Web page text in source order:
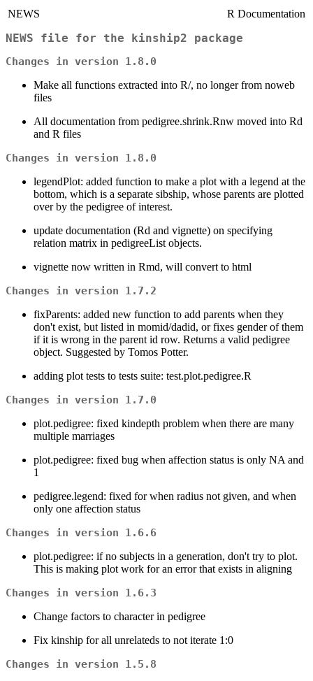
NEWS R Documentation
NEWS file for the kinship2 package
Changes in version 1.8.0
Make all functions extracted into R/, no longer from noweb
files
All documentation from pedigree.shrink.Rnw moved into Rd
and R files
Changes in version 1.8.0
legendPlot: added function to make a plot with a legend at the
bottom, which is a separate sibship, whose parents are plotted
over by the pedigree of interest.
update documentation (Rd and vignette) on specifying
relation matrix in pedigreeList objects.
vignette now written in Rmd, will convert to html
Changes in version 1.7.2
fixParents: added new function to add parents when they
don't exist, but listed in momid/dadid, or fixes gender of them
if it is wrong in the parent id row. Returns a valid pedigree
object. Suggested by Tomos Potter.
adding plot tests to tests suite: test.plot.pedigree.R
Changes in version 1.7.0
plot.pedigree: fixed kindepth problem when there are many
multiple marriages
plot.pedigree: fixed bug when affection status is only NA and
1
pedigree.legend: fixed for when radius not given, and when
only one affection status
Changes in version 1.6.6
plot.pedigree: if no subjects in a generation, don't try to plot.
This is making plot work for an error that exists in aligning
Changes in version 1.6.3
Change factors to character in pedigree
Fix kinship for all unrelateds to not iterate 1:0
Changes in version 1.5.8